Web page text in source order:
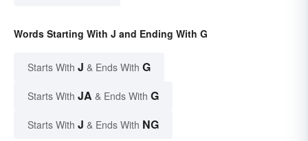
Words Starting With J and Ending With G
Starts With J & Ends With G
Starts With JA & Ends With G
Starts With J & Ends With NG